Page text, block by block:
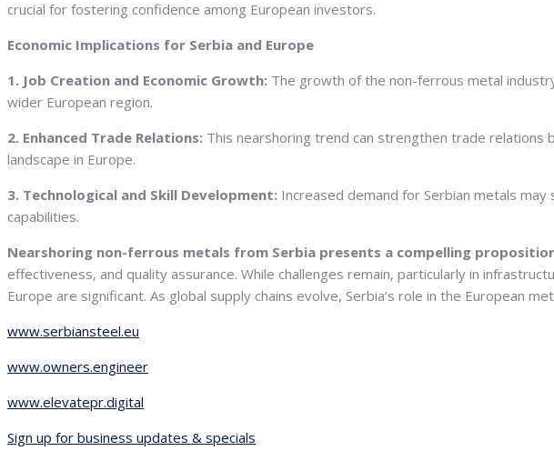
crucial for fostering confidence among European investors.
Economic Implications for Serbia and Europe
1. Job Creation and Economic Growth: The growth of the non-ferrous metal
wider European region.
2. Enhanced Trade Relations: This nearshoring trend can strengthen trade relations
landscape in Europe.
3. Technological and Skill Development: Increased demand for Serbian metals
capabilities.
Nearshoring non-ferrous metals from Serbia presents a compelling
effectiveness, and quality assurance. While challenges remain, particularly in
Europe are significant. As global supply chains evolve, Serbia’s role in the European
www.serbiansteel.eu
www.owners.engineer
www.elevatepr.digital
Sign up for business updates & specials